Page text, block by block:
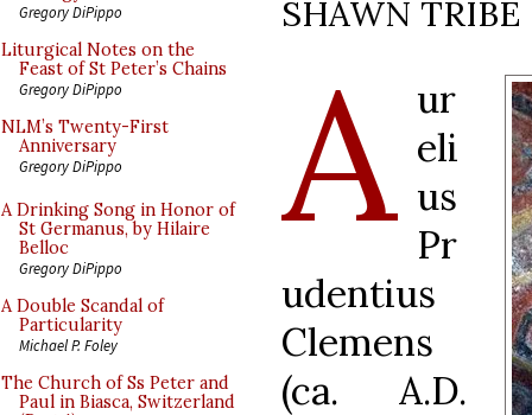
Gregory DiPippo
Liturgical Notes on the
Feast of St Peter’s Chains
Gregory DiPippo
NLM’s Twenty-First
Anniversary
Gregory DiPippo
A Drinking Song in Honor of
St Germanus, by Hilaire
Belloc
Gregory DiPippo
A Double Scandal of
Particularity
Michael P. Foley
The Church of Ss Peter and
Paul in Biasca, Switzerland
SHAWN TRIBE
A ur
eli
us
Pr
udentius
Clemens
(ca. A.D.